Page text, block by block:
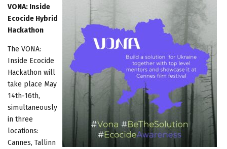
VONA: Inside
Ecocide Hybrid
Hackathon
The VONA:
Inside Ecocide
Hackathon will
take place May
14th-16th,
simultaneously
in three
locations:
Cannes, Tallinn